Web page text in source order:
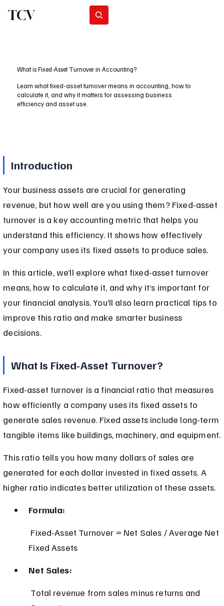
TCV
What is Fixed-Asset Turnover in Accounting?
Learn what fixed-asset turnover means in accounting, how to
calculate it, and why it matters for assessing business
efficiency and asset use.
Introduction
Your business assets are crucial for generating
revenue, but how well are you using them? Fixed-asset
turnover is a key accounting metric that helps you
understand this efficiency. It shows how effectively
your company uses its fixed assets to produce sales.
In this article, we’ll explore what fixed-asset turnover
means, how to calculate it, and why it’s important for
your financial analysis. You’ll also learn practical tips to
improve this ratio and make smarter business
decisions.
What Is Fixed-Asset Turnover?
Fixed-asset turnover is a financial ratio that measures
how efficiently a company uses its fixed assets to
generate sales revenue. Fixed assets include long-term
tangible items like buildings, machinery, and equipment.
This ratio tells you how many dollars of sales are
generated for each dollar invested in fixed assets. A
higher ratio indicates better utilization of these assets.
Formula:
Fixed Assets
Net Sales: